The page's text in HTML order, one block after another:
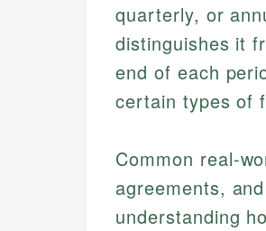
quarterly, or
distinguishes it
end of each
certain types of
Common real-
agreements,
understanding